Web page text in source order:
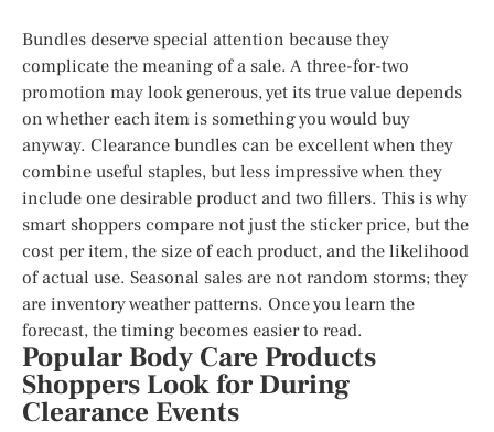
Bundles deserve special attention because they
complicate the meaning of a sale. A three-for-two
promotion may look generous, yet its true value depends
on whether each item is something you would buy
anyway. Clearance bundles can be excellent when they
combine useful staples, but less impressive when they
include one desirable product and two fillers. This is why
smart shoppers compare not just the sticker price, but the
cost per item, the size of each product, and the likelihood
of actual use. Seasonal sales are not random storms; they
are inventory weather patterns. Once you learn the
forecast, the timing becomes easier to read.
Popular Body Care Products
Shoppers Look for During
Clearance Events